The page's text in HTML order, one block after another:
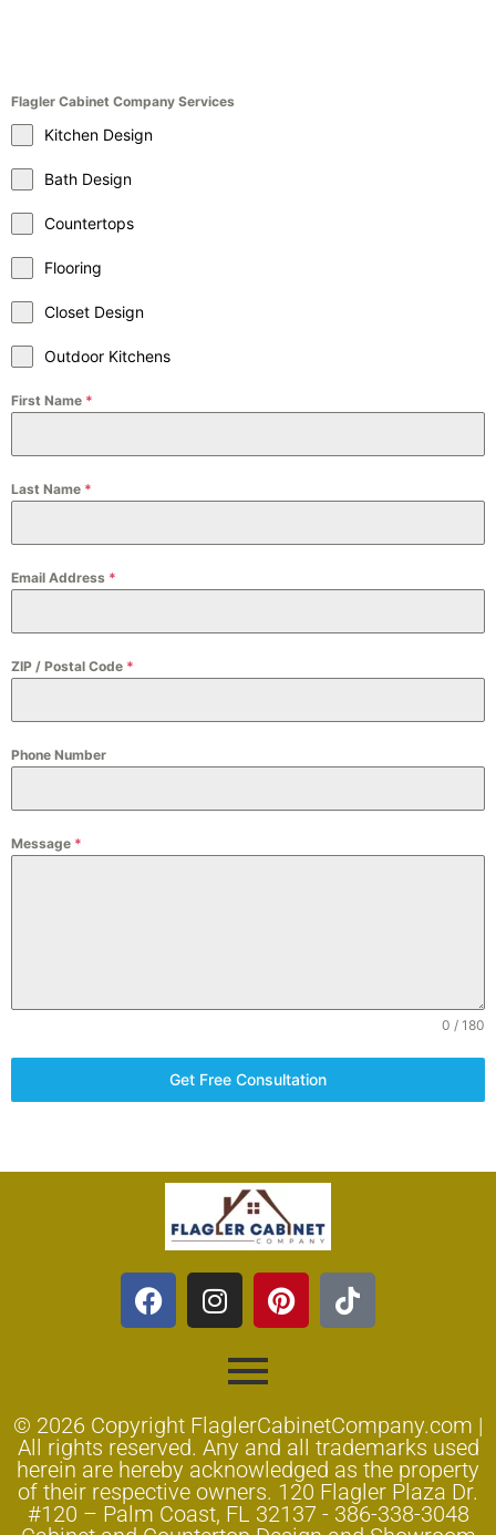
Flagler Cabinet Company Services
Kitchen Design
Bath Design
Countertops
Flooring
Closet Design
Outdoor Kitchens
First Name *
Last Name *
Email Address *
ZIP / Postal Code *
Phone Number
Message *
0 / 180
Get Free Consultation
© 2026 Copyright FlaglerCabinetCompany.com |
All rights reserved. Any and all trademarks used
herein are hereby acknowledged as the property
of their respective owners. 120 Flagler Plaza Dr.
#120 – Palm Coast, FL 32137 - 386-338-3048